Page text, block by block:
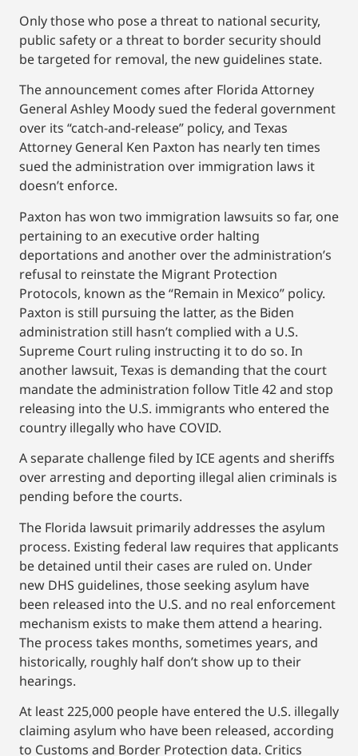
Only those who pose a threat to national security,
public safety or a threat to border security should
be targeted for removal, the new guidelines state.
The announcement comes after Florida Attorney
General Ashley Moody sued the federal government
over its “catch-and-release” policy, and Texas
Attorney General Ken Paxton has nearly ten times
sued the administration over immigration laws it
doesn’t enforce.
Paxton has won two immigration lawsuits so far, one
pertaining to an executive order halting
deportations and another over the administration’s
refusal to reinstate the Migrant Protection
Protocols, known as the “Remain in Mexico” policy.
Paxton is still pursuing the latter, as the Biden
administration still hasn’t complied with a U.S.
Supreme Court ruling instructing it to do so. In
another lawsuit, Texas is demanding that the court
mandate the administration follow Title 42 and stop
releasing into the U.S. immigrants who entered the
country illegally who have COVID.
A separate challenge filed by ICE agents and sheriffs
over arresting and deporting illegal alien criminals is
pending before the courts.
The Florida lawsuit primarily addresses the asylum
process. Existing federal law requires that applicants
be detained until their cases are ruled on. Under
new DHS guidelines, those seeking asylum have
been released into the U.S. and no real enforcement
mechanism exists to make them attend a hearing.
The process takes months, sometimes years, and
historically, roughly half don’t show up to their
hearings.
At least 225,000 people have entered the U.S. illegally
claiming asylum who have been released, according
to Customs and Border Protection data. Critics